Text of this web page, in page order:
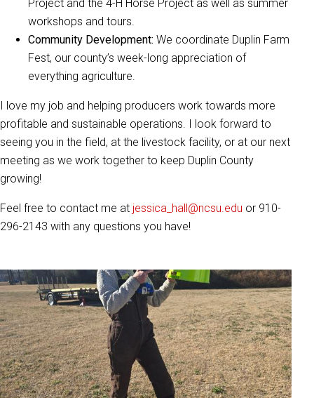
Project and the 4-H Horse Project as well as summer
workshops and tours.
Community Development: We coordinate Duplin Farm
Fest, our county’s week-long appreciation of
everything agriculture.
I love my job and helping producers work towards more
profitable and sustainable operations. I look forward to
seeing you in the field, at the livestock facility, or at our next
meeting as we work together to keep Duplin County
growing!
Feel free to contact me at jessica_hall@ncsu.edu or 910-
296-2143 with any questions you have!